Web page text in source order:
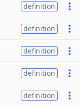
definition
definition
definition
definition
definition